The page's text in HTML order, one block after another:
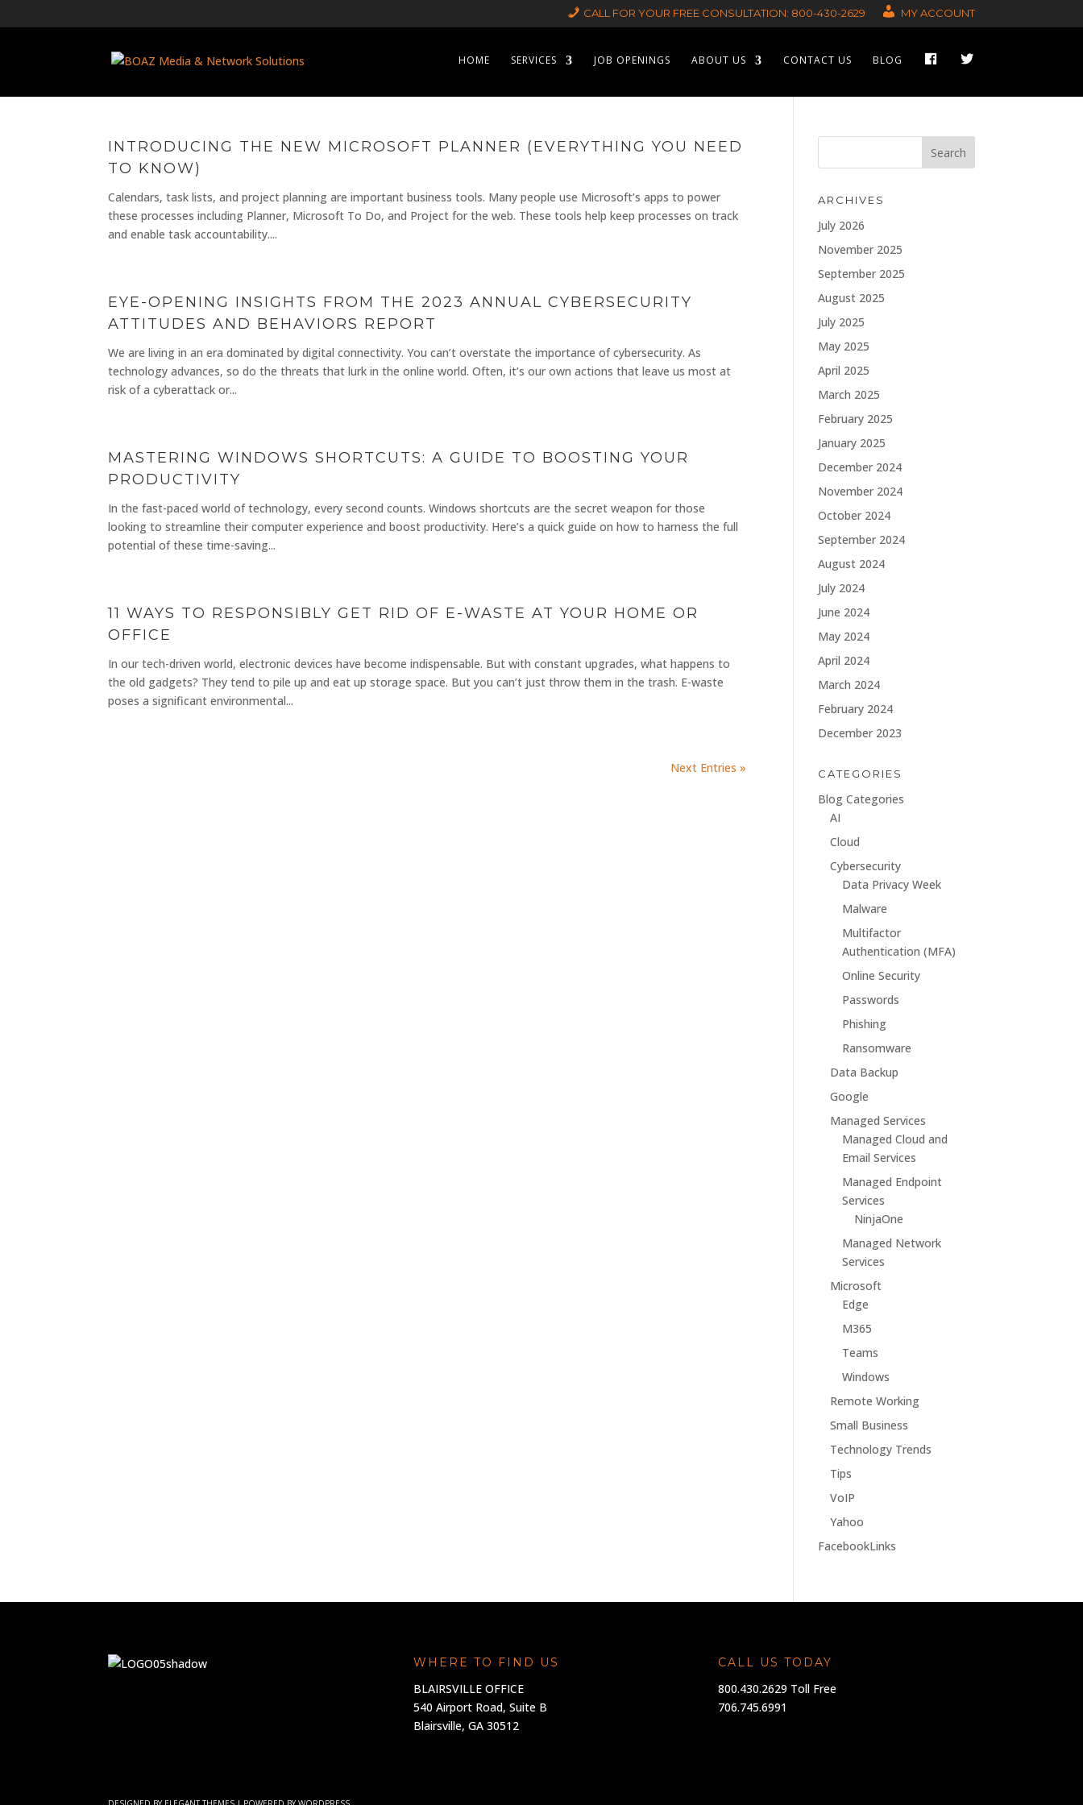
CALL FOR YOUR FREE CONSULTATION: 800-430-2629 MY ACCOUNT
HOME SERVICES JOB OPENINGS ABOUT US CONTACT US BLOG
K
INTRODUCING THE NEW MICROSOFT PLANNER (EVERYTHING YOU NEED
TO KNOW)
Calendars, task lists, and project planning are important business tools. Many people use Microsoft’s apps to power
these processes including Planner, Microsoft To Do, and Project for the web. These tools help keep processes on track
and enable task accountability....
EYE-OPENING INSIGHTS FROM THE 2023 ANNUAL CYBERSECURITY
ATTITUDES AND BEHAVIORS REPORT
We are living in an era dominated by digital connectivity. You can’t overstate the importance of cybersecurity. As
technology advances, so do the threats that lurk in the online world. Often, it’s our own actions that leave us most at
risk of a cyberattack or...
MASTERING WINDOWS SHORTCUTS: A GUIDE TO BOOSTING YOUR
PRODUCTIVITY
In the fast-paced world of technology, every second counts. Windows shortcuts are the secret weapon for those
looking to streamline their computer experience and boost productivity. Here’s a quick guide on how to harness the full
potential of these time-saving...
11 WAYS TO RESPONSIBLY GET RID OF E-WASTE AT YOUR HOME OR
OFFICE
In our tech-driven world, electronic devices have become indispensable. But with constant upgrades, what happens to
the old gadgets? They tend to pile up and eat up storage space. But you can’t just throw them in the trash. E-waste
poses a significant environmental...
Next Entries »
ARCHIVES
July 2026
November 2025
September 2025
August 2025
July 2025
May 2025
April 2025
March 2025
February 2025
January 2025
December 2024
November 2024
October 2024
September 2024
August 2024
July 2024
June 2024
May 2024
April 2024
March 2024
February 2024
December 2023
CATEGORIES
Blog Categories
AI
Cloud
Cybersecurity
Data Privacy Week
Malware
Multifactor
Authentication (MFA)
Online Security
Passwords
Phishing
Ransomware
Data Backup
Google
Managed Services
Managed Cloud and
Email Services
Managed Endpoint
Services
NinjaOne
Managed Network
Services
Microsoft
Edge
M365
Teams
Windows
Remote Working
Small Business
Technology Trends
Tips
VoIP
Yahoo
FacebookLinks
WHERE TO FIND US
BLAIRSVILLE OFFICE
540 Airport Road, Suite B
Blairsville, GA 30512
CALL US TODAY
800.430.2629 Toll Free
706.745.6991